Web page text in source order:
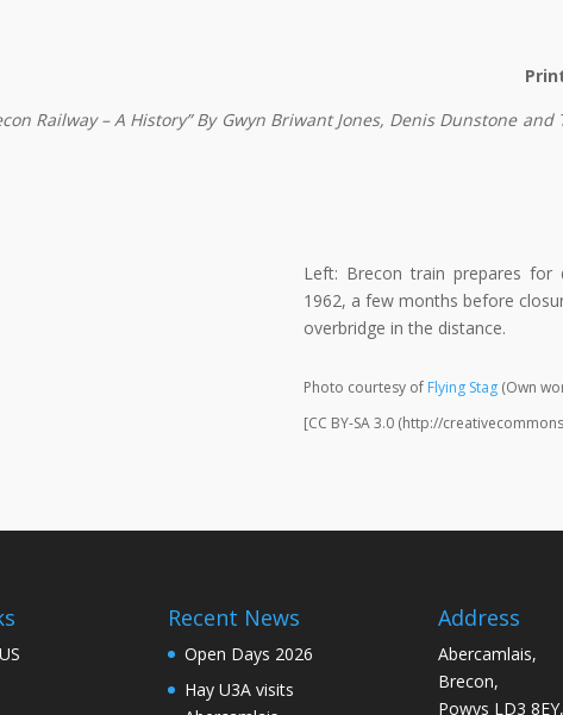
Railway – A History” By Gwyn Briwant Jones, Denis Dunstone
Left: Brecon train prepares for
1962, a few months before
overbridge in the distance.
Photo courtesy of Flying Stag(Own
[CC BY-SA 3.0 (http://
Recent News
Open Days 2026
Hay U3A visits
Address
Abercamlais,
Brecon,
Powys LD3 8EY,